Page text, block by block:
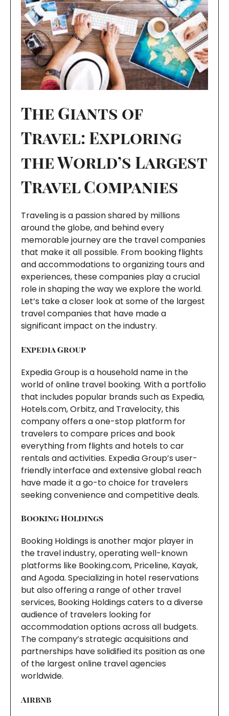
The Giants of
Travel: Exploring
the World’s Largest
Travel Companies
Traveling is a passion shared by millions
around the globe, and behind every
memorable journey are the travel companies
that make it all possible. From booking flights
and accommodations to organizing tours and
experiences, these companies play a crucial
role in shaping the way we explore the world.
Let’s take a closer look at some of the largest
travel companies that have made a
significant impact on the industry.
Expedia Group
Expedia Group is a household name in the
world of online travel booking. With a portfolio
that includes popular brands such as Expedia,
Hotels.com, Orbitz, and Travelocity, this
company offers a one-stop platform for
travelers to compare prices and book
everything from flights and hotels to car
rentals and activities. Expedia Group’s user-
friendly interface and extensive global reach
have made it a go-to choice for travelers
seeking convenience and competitive deals.
Booking Holdings
Booking Holdings is another major player in
the travel industry, operating well-known
platforms like Booking.com, Priceline, Kayak,
and Agoda. Specializing in hotel reservations
but also offering a range of other travel
services, Booking Holdings caters to a diverse
audience of travelers looking for
accommodation options across all budgets.
The company’s strategic acquisitions and
partnerships have solidified its position as one
of the largest online travel agencies
worldwide.
Airbnb